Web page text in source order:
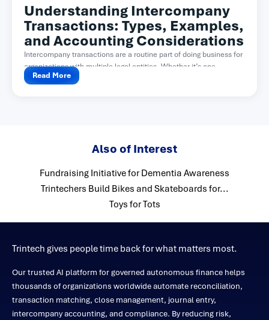
Understanding Intercompany
Transactions: Types, Examples,
and Accounting Considerations
Intercompany transactions are a routine part of doing business for
organizations with multiple legal entities. Whether it’s one...
Read More
Also of Interest
Fundraising Initiative for Dementia Awareness
Trintechers Build Bikes and Skateboards for...
Toys for Tots
Trintech gives people time back for what matters most.
Our trusted AI platform for governed autonomous finance helps
thousands of organizations worldwide automate reconciliation,
transaction matching, close management, journal entry,
intercompany accounting, and compliance. By reducing risk,